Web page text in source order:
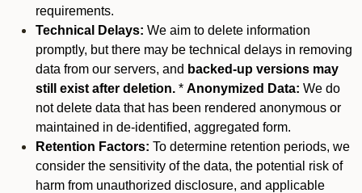
requirements.
Technical Delays: We aim to delete information
promptly, but there may be technical delays in removing
data from our servers, and backed-up versions may
still exist after deletion. * Anonymized Data: We do
not delete data that has been rendered anonymous or
maintained in de-identified, aggregated form.
Retention Factors: To determine retention periods, we
consider the sensitivity of the data, the potential risk of
harm from unauthorized disclosure, and applicable